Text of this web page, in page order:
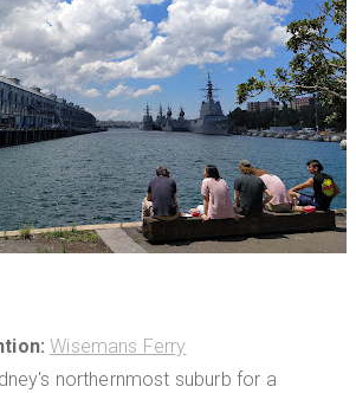
Wisemans Ferry
northernmost suburb for a